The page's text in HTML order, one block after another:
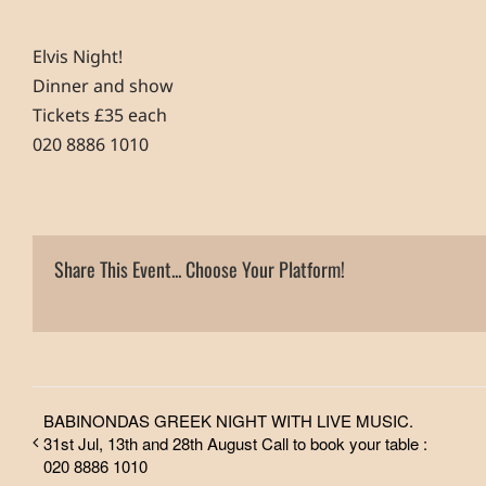
Elvis Night!
Dinner and show
Tickets £35 each
020 8886 1010
Share This Event... Choose Your Platform!
BABINONDAS GREEK NIGHT WITH LIVE MUSIC.
31st Jul, 13th and 28th August Call to book your table :
020 8886 1010